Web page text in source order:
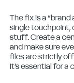
The fix is a
single touchpoint,
stuff. Create a
and make sure
files are strictly
it’s essential for a